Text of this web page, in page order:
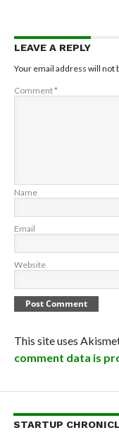
LEAVE A REPLY
Your email address will not
Comment*
Name
Email
Website
This site uses
comment data is
STARTUP